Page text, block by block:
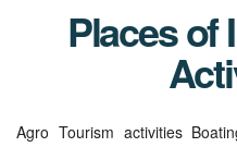
Places of
Agro Tourism activities